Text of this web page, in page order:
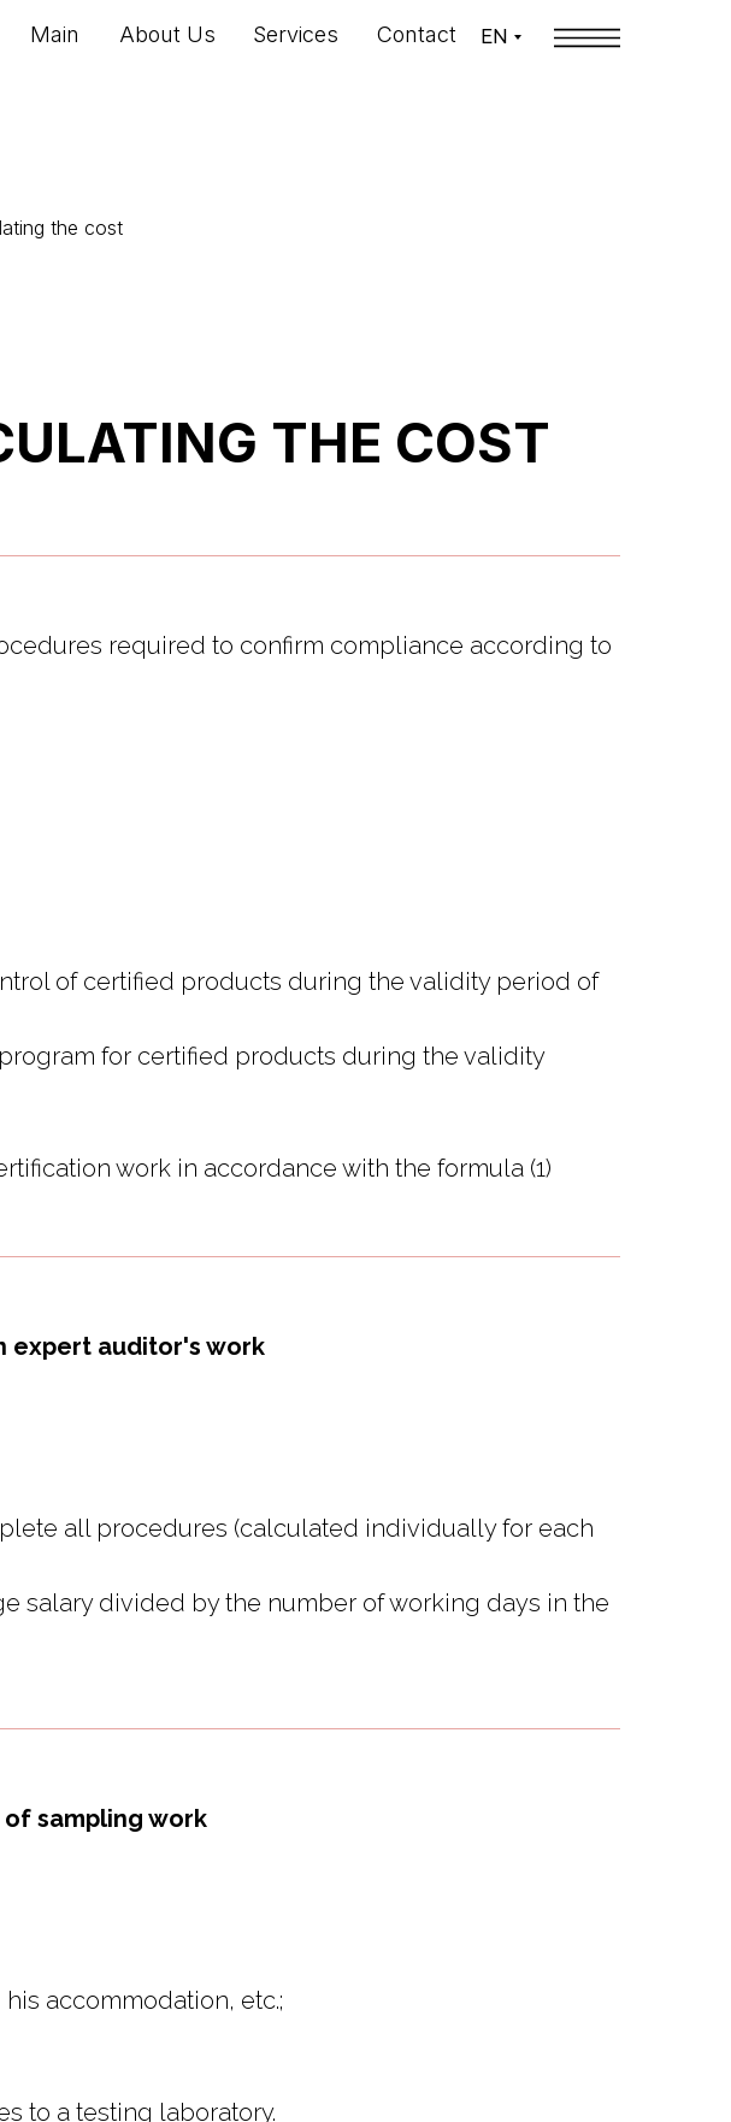
Main About Us Services Contact EN
the cost
THE COST
required to confirm compliance according to
of certified products during the validity period of
for certified products during the validity
work in accordance with the formula (1)
expert auditor's work
all procedures (calculated individually for each
salary divided by the number of working days in the
sampling work
accommodation, etc.;
to a testing laboratory.